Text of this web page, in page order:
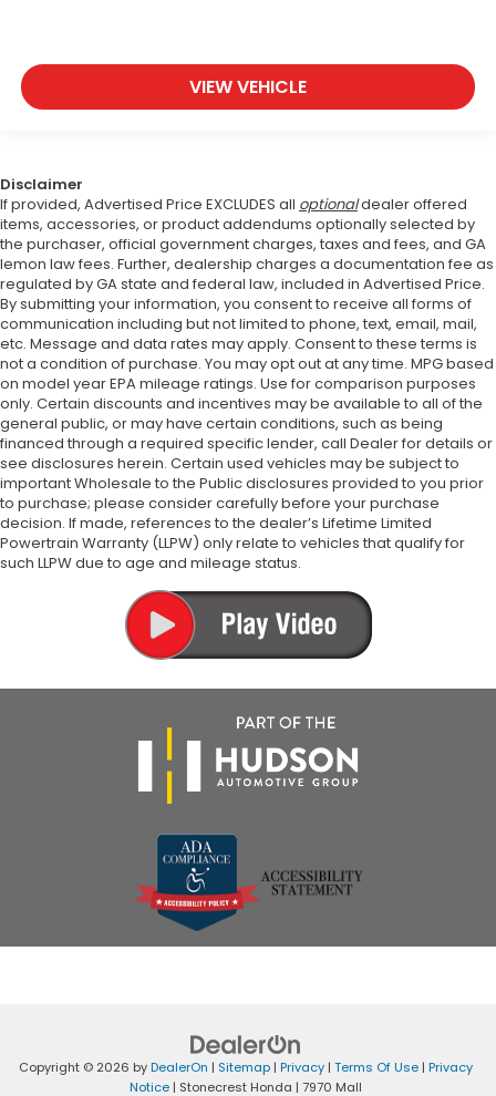
VIEW VEHICLE
Disclaimer
If provided, Advertised Price EXCLUDES all optionaldealer offered
items, accessories, or product addendums optionally selected by
the purchaser, official government charges, taxes and fees, and GA
lemon law fees. Further, dealership charges a documentation fee as
regulated by GA state and federal law, included in Advertised Price.
By submitting your information, you consent to receive all forms of
communication including but not limited to phone, text, email, mail,
etc. Message and data rates may apply. Consent to these terms is
not a condition of purchase. You may opt out at any time. MPG based
on model year EPA mileage ratings. Use for comparison purposes
only. Certain discounts and incentives may be available to all of the
general public, or may have certain conditions, such as being
financed through a required specific lender, call Dealer for details or
see disclosures herein. Certain used vehicles may be subject to
important Wholesale to the Public disclosures provided to you prior
to purchase; please consider carefully before your purchase
decision. If made, references to the dealer’s Lifetime Limited
Powertrain Warranty (LLPW) only relate to vehicles that qualify for
such LLPW due to age and mileage status.
Copyright © 2026 byDealerOn | Sitemap| Privacy| Terms Of Use| Privacy
Notice| Stonecrest Honda | 7970 Mall